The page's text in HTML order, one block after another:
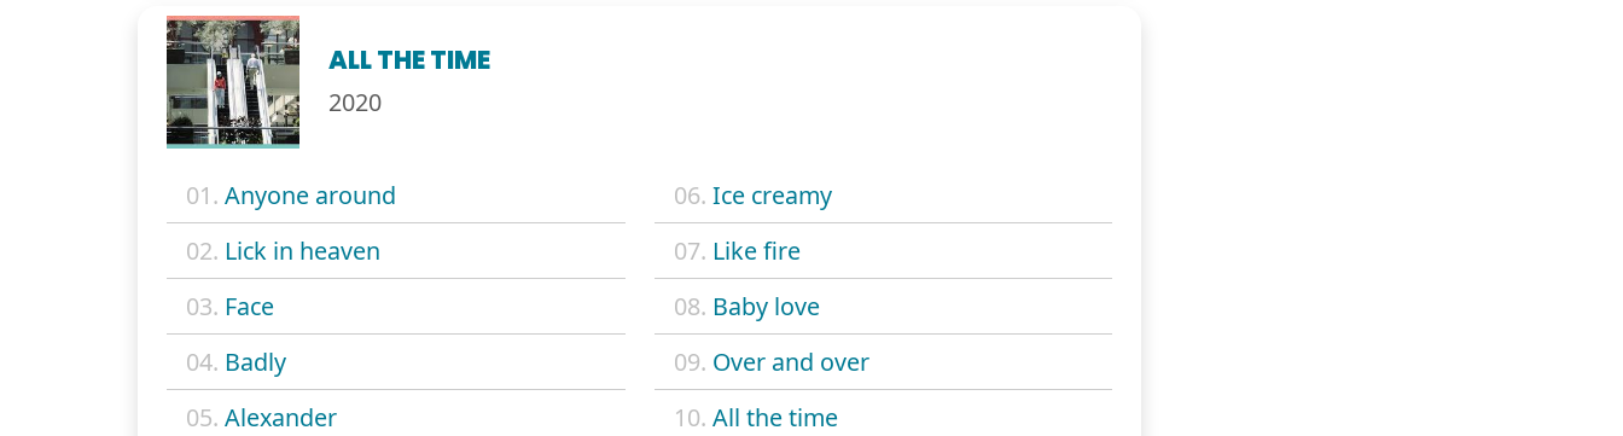
ALL THE TIME
2020
01. Anyone around
02. Lick in heaven
03. Face
04. Badly
05. Alexander
06. Ice creamy
07. Like fire
08. Baby love
09. Over and over
10. All the time